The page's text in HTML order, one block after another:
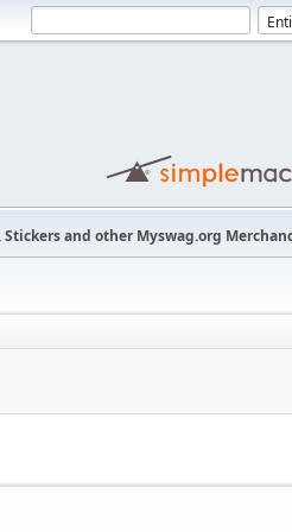
Stickers and other Myswag.org